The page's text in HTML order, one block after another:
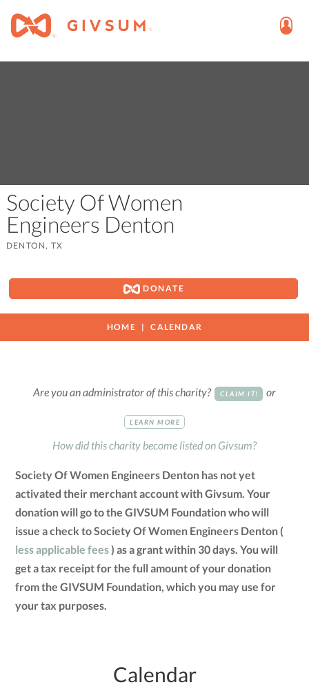
Society Of Women
Engineers Denton
DENTON, TX
DONATE
HOME CALENDAR
Are you an administrator of this charity? CLAIM IT! or
LEARN MORE
How did this charity become listed on Givsum?
Society Of Women Engineers Denton has not yet
activated their merchant account with Givsum. Your
donation will go to the GIVSUM Foundation who will
issue a check to Society Of Women Engineers Denton (
less applicable fees) as a grant within 30 days. You will
get a tax receipt for the full amount of your donation
from the GIVSUM Foundation, which you may use for
your tax purposes.
Calendar